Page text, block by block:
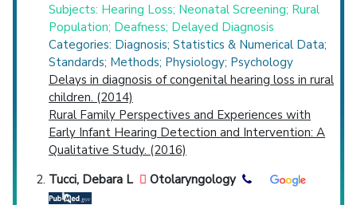
Subjects: Hearing Loss; Neonatal Screening; Rural
Population; Deafness; Delayed Diagnosis
Categories: Diagnosis; Statistics & Numerical Data;
Standards; Methods; Physiology; Psychology
Delays in diagnosis of congenital hearing loss in rural
children. (2014)
Rural Family Perspectives and Experiences with
Early Infant Hearing Detection and Intervention: A
Qualitative Study. (2016)
Tucci, Debara L
Otolaryngology